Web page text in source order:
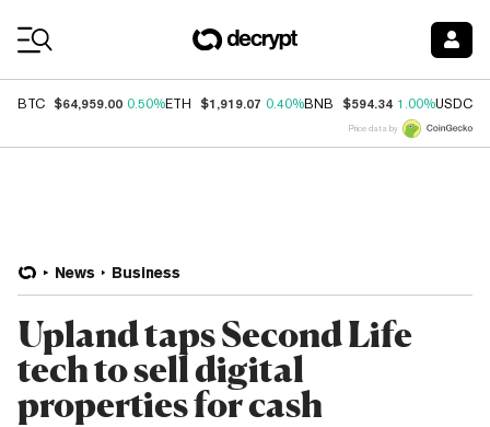
BTC $64,959.00 0.50%ETH $1,919.07 0.40%BNB $594.34 1.00%USDC
Price data by
News Business
Upland taps Second Life
tech to sell digital
properties for cash